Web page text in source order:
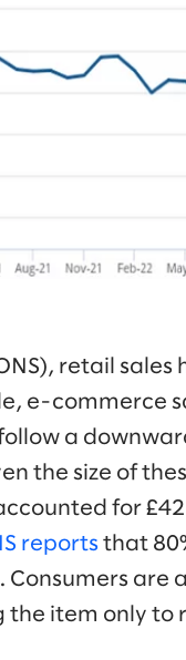
retail sales
e-commerce
a
the size of
for
reports that
Consumers are
item only to